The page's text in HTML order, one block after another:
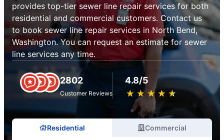
provides top-tier sewer line repair services for both
residential and commercial customers. Contact us
to book sewer line repair services in North Bend,
Washington. You can request an estimate for sewer
line services any time.
2802
Customer Reviews
4.8/5
★ ★ ★ ★ ★
☆ ☆ ☆ ☆ ☆
Residential Commercial